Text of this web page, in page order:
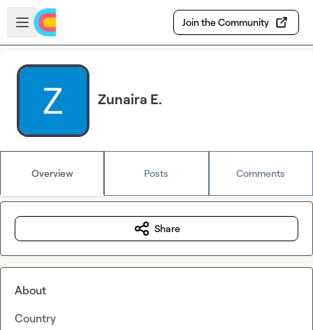
Skip to main content
Open sidebar
Join the Community
Zunaira E.
Overview Posts Comments
Share
About
Country